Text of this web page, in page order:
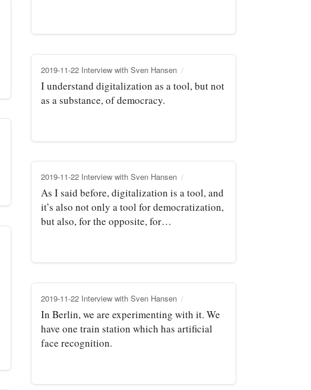
2019-11-22 Interview with Sven Hansen
I understand digitalization as a tool, but not
as a substance, of democracy.
2019-11-22 Interview with Sven Hansen
As I said before, digitalization is a tool, and
it’s also not only a tool for democratization,
but also, for the opposite, for…
2019-11-22 Interview with Sven Hansen
In Berlin, we are experimenting with it. We
have one train station which has artificial
face recognition.